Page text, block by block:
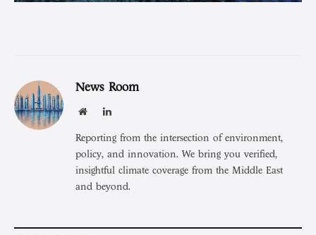
News Room
WebsiteLinkedIn
Reporting from the intersection of environment,
policy, and innovation. We bring you verified,
insightful climate coverage from the Middle East
and beyond.